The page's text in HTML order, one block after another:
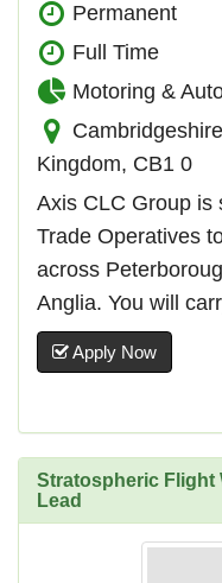
Permanent
Full Time
Motoring &
Kingdom, CB1 0
Axis CLC Group is
Trade Operatives
across
Anglia. You will
Apply Now
Stratospheric Flight
Lead